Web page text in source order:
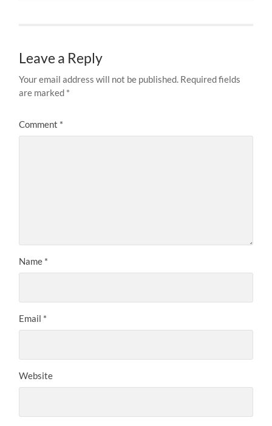
Leave a Reply
Your email address will not be published. Required fields
are marked *
Comment *
Name *
Email *
Website